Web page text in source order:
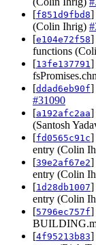
[f851d9fbd8]
(Colin Ihrig)
[e104e72f58]
functions
[13fe137791]
[ddad6eb90f]
#31090
[a192afc2aa]
(Santosh
[fd0565c91c]
entry (Colin
[39e2af67e2]
entry (Colin
[1d28db1007]
entry (Colin
[5796ec757f]
[4f95213b83]